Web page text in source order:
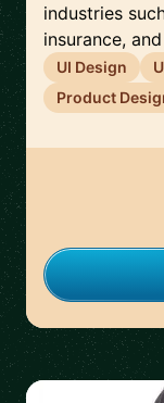
industries
insurance,
UI Design
Product